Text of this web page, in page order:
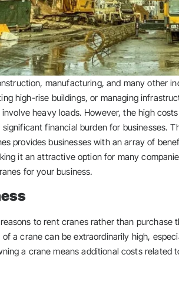
manufacturing, and many other
high-rise buildings, or managing
heavy loads. However, the high
financial burden for businesses.
provides businesses with an array of
it an attractive option for many
for your business.
to rent cranes rather than purchase
a crane can be extraordinarily high,
a crane means additional costs related